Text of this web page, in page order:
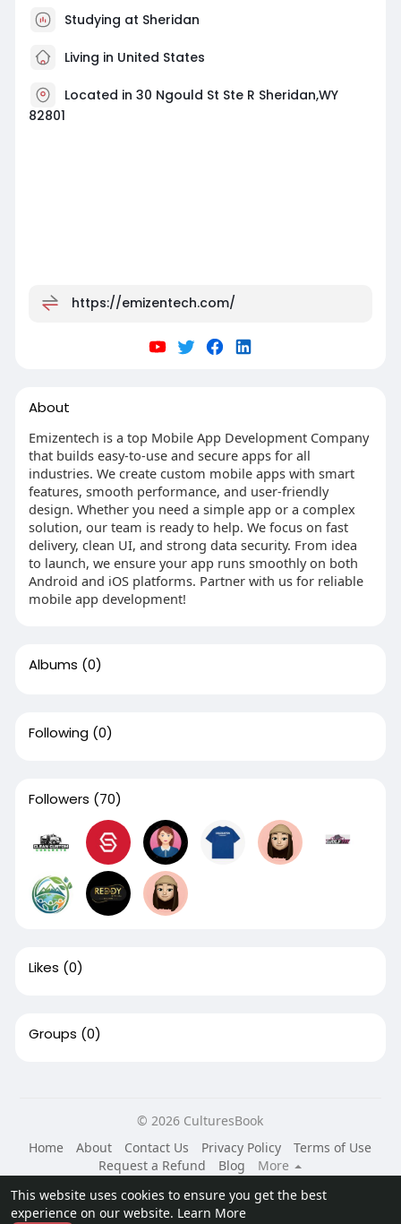
This website uses cookies to ensure you get the best
experience on our website. Learn More
Studying at Sheridan
Living in United States
Located in 30 Ngould St Ste R Sheridan,WY
82801
https://emizentech.com/
About
Emizentech is a top Mobile App Development Company
that builds easy-to-use and secure apps for all
industries. We create custom mobile apps with smart
features, smooth performance, and user-friendly
design. Whether you need a simple app or a complex
solution, our team is ready to help. We focus on fast
delivery, clean UI, and strong data security. From idea
to launch, we ensure your app runs smoothly on both
Android and iOS platforms. Partner with us for reliable
mobile app development!
Albums (0)
Following (0)
Followers (70)
Likes (0)
Groups (0)
© 2026 CulturesBook
Home
About Contact Us Privacy Policy
Terms of Use
Request a Refund
Blog
More
Language